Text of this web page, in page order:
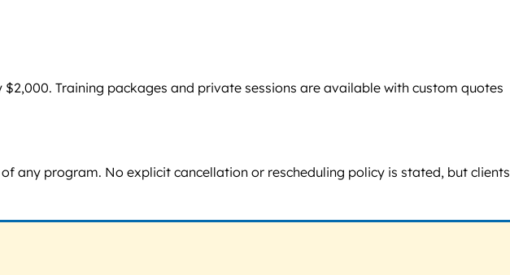
Training packages and private sessions are available with custom quotes
program. No explicit cancellation or rescheduling policy is stated, but